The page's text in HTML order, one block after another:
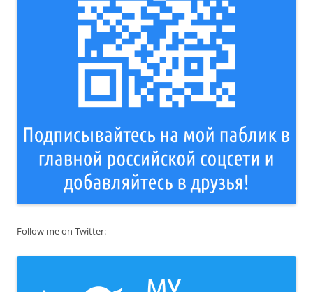
Follow me on Twitter: